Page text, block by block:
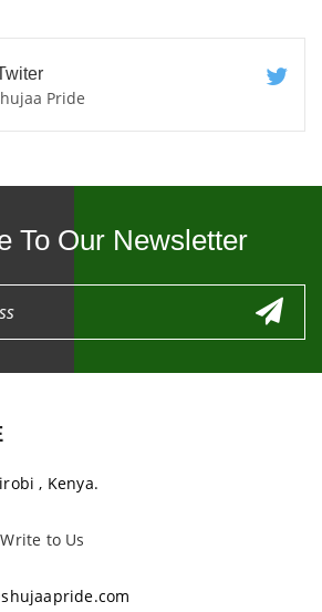
Pride
To Our Newsletter
, Kenya.
Write to Us